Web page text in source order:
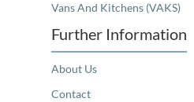
Vans And Kitchens (VAKS)
Further Information
About Us
Contact